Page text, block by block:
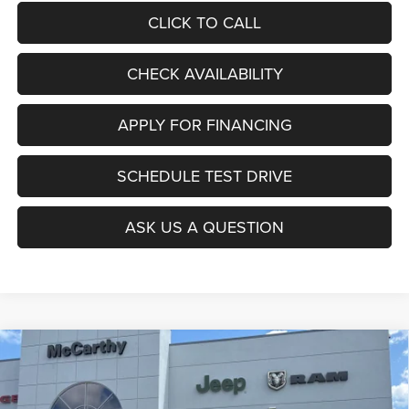
CLICK TO CALL
CHECK AVAILABILITY
SCHEDULE TEST DRIVE
APPLY FOR FINANCING
ASK US A QUESTION
2026Jeep Grand Wagoneer
LIMITED ALTITUDE
Price Drop
$4,906
SAVINGS
$73,644
MCCARTHY SALE PRICE
Compare Vehicle